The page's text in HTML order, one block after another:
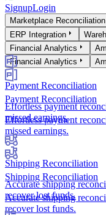
SignupLogin
Products
Marketplace Reconciliation
ERP Integration
Financial Analytics
Payment Reconciliation
Effortless payment
missed earnings.
Shipping Reconciliation
Accurate shipping
recover lost funds.
Marketplace Reconciliation
ERP Integration
Financial Analytics
Payment Reconciliation
Effortless payment
missed earnings.
Shipping Reconciliation
Accurate shipping
recover lost funds.